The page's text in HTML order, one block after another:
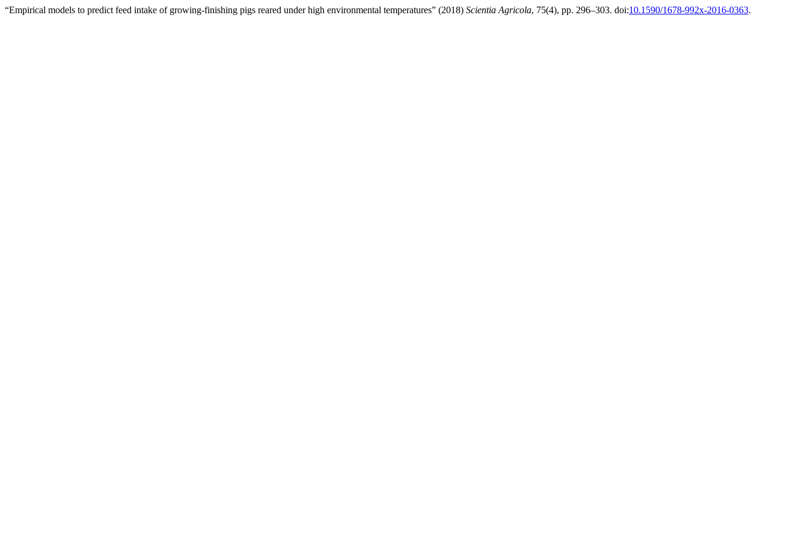
“Empirical models to predict feed intake of growing-finishing pigs reared under high environmental temperatures” (2018) Scientia Agricola, 75(4), pp. 296–303. doi:10.1590/1678-992x-2016-0363.